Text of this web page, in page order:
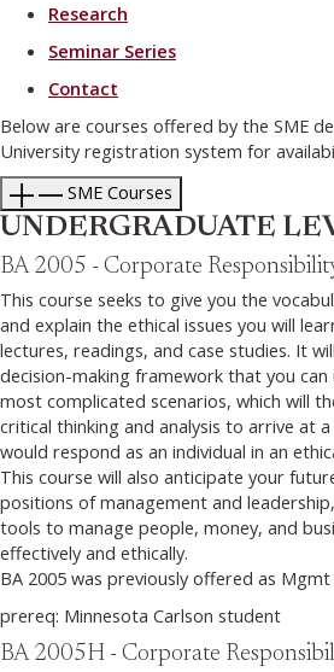
Research
Seminar Series
Contact
Below are courses offered by the SME
University registration system for
SME Courses
UNDERGRADUATE
BA 2005 - Corporate
This course seeks to give you the
and explain the ethical issues you will
lectures, readings, and case studies. It
decision-making framework that you
most complicated scenarios, which will
critical thinking and analysis to arrive at
would respond as an individual in an
This course will also anticipate your
positions of management and
tools to manage people, money, and
effectively and ethically.
BA 2005 was previously offered as Mgmt
prereq: Minnesota Carlson student
BA 2005H - Corporate